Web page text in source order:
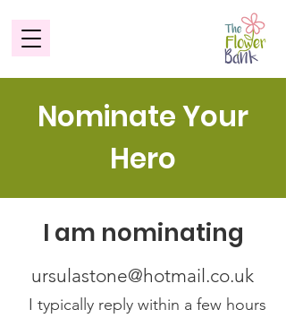
Nominate Your
Hero
I am nominating
ursulastone@hotmail.co.uk
I typically reply within a few hours